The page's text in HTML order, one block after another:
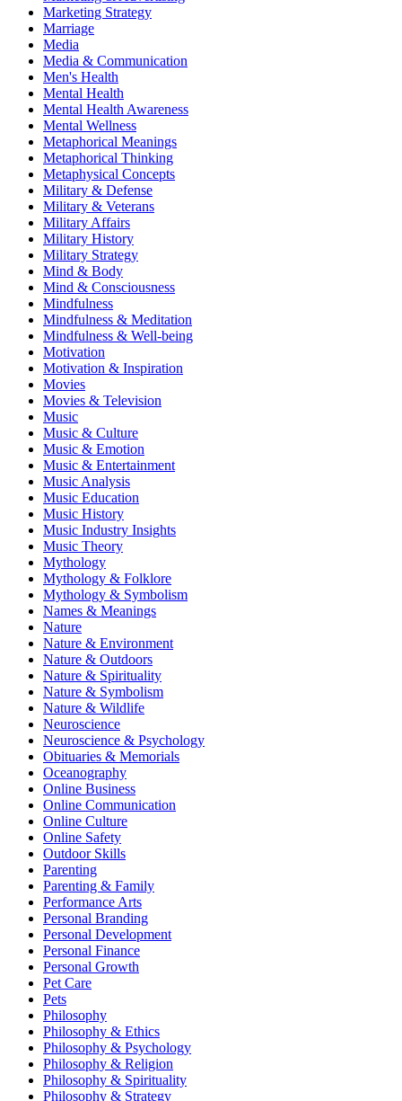
Marketing Strategy
Marriage
Media
Media & Communication
Men's Health
Mental Health
Mental Health Awareness
Mental Wellness
Metaphorical Meanings
Metaphorical Thinking
Metaphysical Concepts
Military & Defense
Military & Veterans
Military Affairs
Military History
Military Strategy
Mind & Body
Mind & Consciousness
Mindfulness
Mindfulness & Meditation
Mindfulness & Well-being
Motivation
Motivation & Inspiration
Movies
Movies & Television
Music
Music & Culture
Music & Emotion
Music & Entertainment
Music Analysis
Music Education
Music History
Music Industry Insights
Music Theory
Mythology
Mythology & Folklore
Mythology & Symbolism
Names & Meanings
Nature
Nature & Environment
Nature & Outdoors
Nature & Spirituality
Nature & Symbolism
Nature & Wildlife
Neuroscience
Neuroscience & Psychology
Obituaries & Memorials
Oceanography
Online Business
Online Communication
Online Culture
Online Safety
Outdoor Skills
Parenting
Parenting & Family
Performance Arts
Personal Branding
Personal Development
Personal Finance
Personal Growth
Pet Care
Pets
Philosophy
Philosophy & Ethics
Philosophy & Psychology
Philosophy & Religion
Philosophy & Spirituality
Philosophy & Strategy